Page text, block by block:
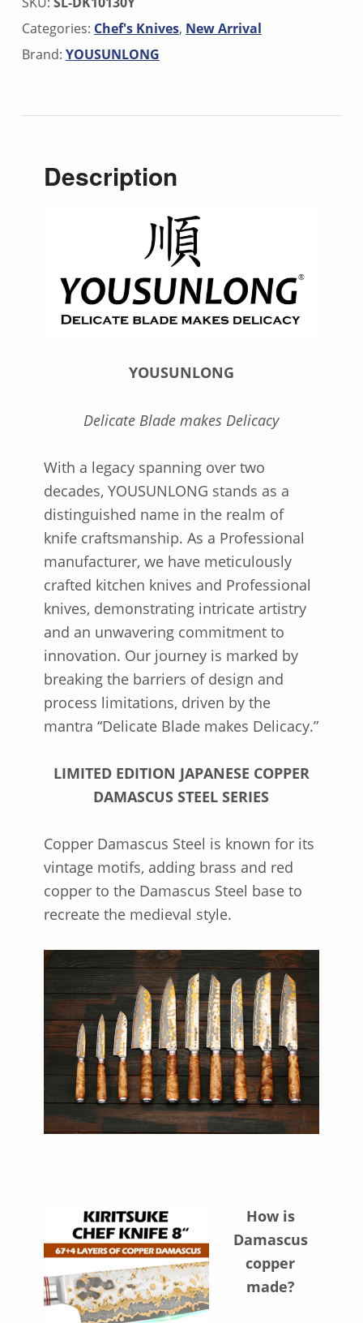
Categories: Chef's Knives, New Arrival
Brand: YOUSUNLONG
Description
YOUSUNLONG
Delicate Blade makes Delicacy
With a legacy spanning over two
decades, YOUSUNLONG stands as a
distinguished name in the realm of
knife craftsmanship. As a Professional
manufacturer, we have meticulously
crafted kitchen knives and Professional
knives, demonstrating intricate artistry
and an unwavering commitment to
innovation. Our journey is marked by
breaking the barriers of design and
process limitations, driven by the
mantra “Delicate Blade makes Delicacy.”
LIMITED EDITION JAPANESE COPPER
DAMASCUS STEEL SERIES
Copper Damascus Steel is known for its
vintage motifs, adding brass and red
copper to the Damascus Steel base to
recreate the medieval style.
How is
Damascus
copper
made?